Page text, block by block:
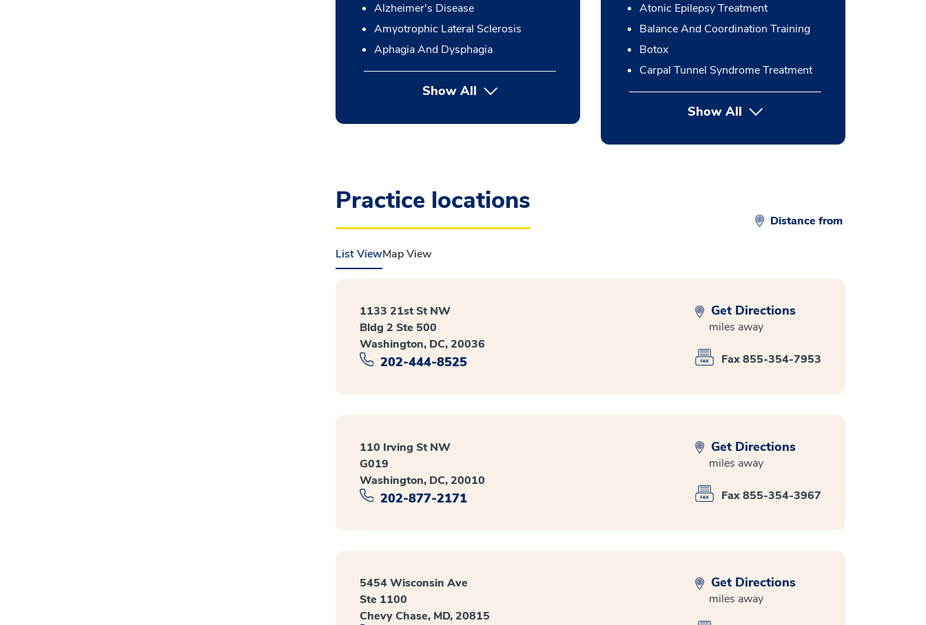
Alzheimer's Disease
Amyotrophic Lateral Sclerosis
Aphagia And Dysphagia
Show All
Atonic Epilepsy Treatment
Balance And Coordination Training
Botox
Carpal Tunnel Syndrome Treatment
Show Allbutton Press enter to expand
Practice locations
Distance from
List ViewMap View
1133 21st St NW
Bldg 2 Ste 500
Washington, DC, 20036
202-444-8525
Get Directions
miles away
Fax 855-354-7953
110 Irving St NW
G019
Washington, DC, 20010
202-877-2171
Get Directions
miles away
Fax 855-354-3967
5454 Wisconsin Ave
Ste 1100
Chevy Chase, MD, 20815
Get Directions
miles away